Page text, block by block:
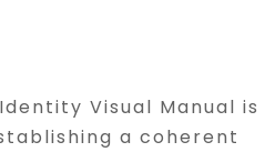
Visual Manual is
a coherent